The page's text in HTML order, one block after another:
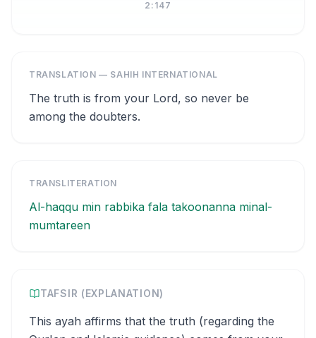
2:147
TRANSLATION — SAHIH INTERNATIONAL
The truth is from your Lord, so never be
among the doubters.
TRANSLITERATION
Al-haqqu min rabbika fala takoonanna minal-
mumtareen
TAFSIR (EXPLANATION)
This ayah affirms that the truth (regarding the